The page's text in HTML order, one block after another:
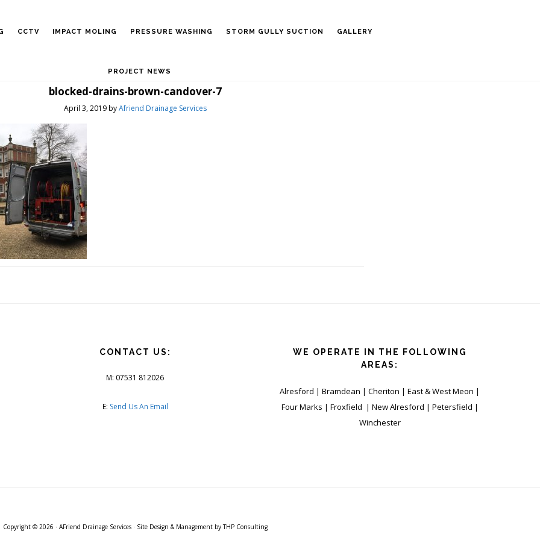
CCTV IMPACT MOLING PRESSURE WASHING STORM GULLY SUCTION GALLERY
PROJECT NEWS
blocked-drains-brown-candover-7
April 3, 2019byAfriend Drainage Services
CONTACT US:
M: 07531 812026
E: Send Us An Email
WE OPERATE IN THE FOLLOWING
AREAS:
Alresford | Bramdean | Cheriton | East & West Meon |
Four Marks | Froxfield | New Alresford | Petersfield |
Winchester
Copyright © 2026 · AFriend Drainage Services· Site Design & Management byTHP Consulting